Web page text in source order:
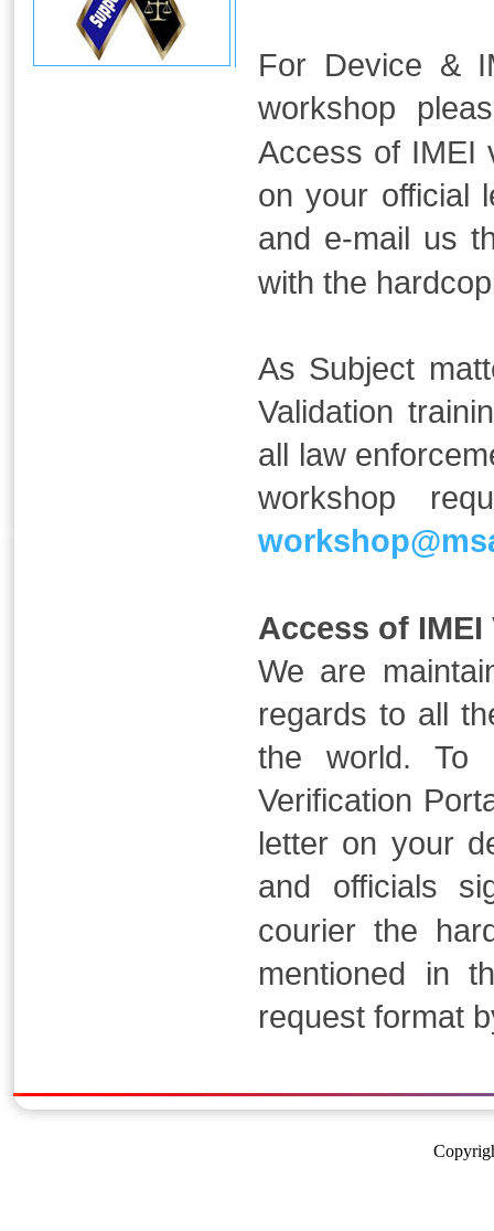
For Device &
workshop
Access of IMEI
on your official
and e-mail us
with the
As Subject
Validation
all law
workshop
Access of
We are
regards to all
the world. To
Verification
letter on your
and officials
courier the
mentioned in
request format